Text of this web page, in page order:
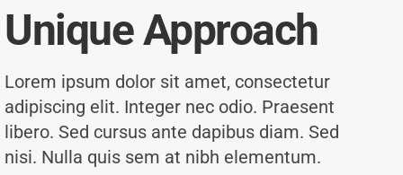
Unique Approach
Lorem ipsum dolor sit amet, consectetur
adipiscing elit. Integer nec odio. Praesent
libero. Sed cursus ante dapibus diam. Sed
nisi. Nulla quis sem at nibh elementum.